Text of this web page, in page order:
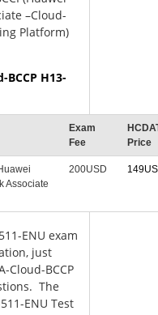
–Cloud-
Platform)
BCCP H13-
Exam
Fee
Price
Associate
200USD
ENU exam
just
Cloud-BCCP
The
ENU Test